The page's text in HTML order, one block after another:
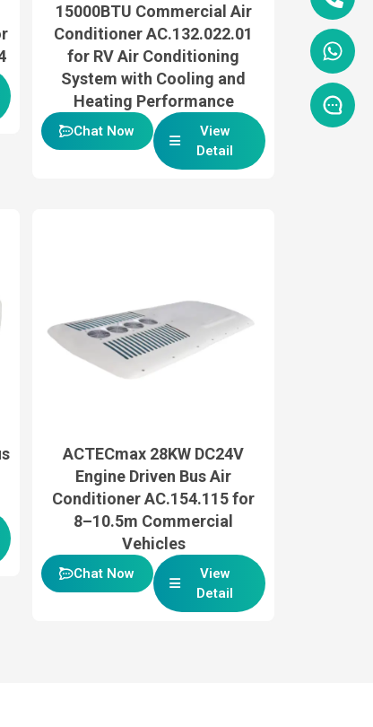
15000BTU Commercial Air
Conditioner AC.132.022.01
for RV Air Conditioning
System with Cooling and
Heating Performance
Chat Now
View
Detail
ACTECmax 28KW DC24V
Engine Driven Bus Air
Conditioner AC.154.115 for
8–10.5m Commercial
Vehicles
Chat Now
View
Detail